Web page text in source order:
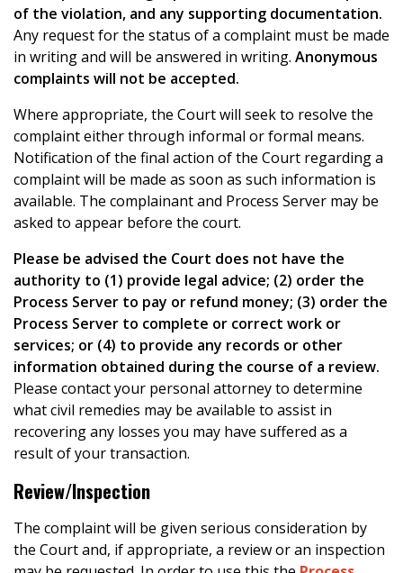
of the violation, and any supporting documentation.
Any request for the status of a complaint must be made
in writing and will be answered in writing. Anonymous
complaints will not be accepted.
Where appropriate, the Court will seek to resolve the
complaint either through informal or formal means.
Notification of the final action of the Court regarding a
complaint will be made as soon as such information is
available. The complainant and Process Server may be
asked to appear before the court.
Please be advised the Court does not have the
authority to (1) provide legal advice; (2) order the
Process Server to pay or refund money; (3) order the
Process Server to complete or correct work or
services; or (4) to provide any records or other
information obtained during the course of a review.
Please contact your personal attorney to determine
what civil remedies may be available to assist in
recovering any losses you may have suffered as a
result of your transaction.
Review/Inspection
The complaint will be given serious consideration by
the Court and, if appropriate, a review or an inspection